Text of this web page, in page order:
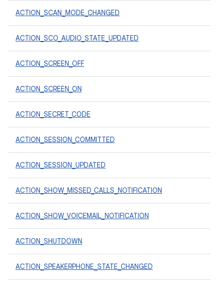
ACTION_SCAN_MODE_CHANGED
ACTION_SCO_AUDIO_STATE_UPDATED
ACTION_SCREEN_OFF
ACTION_SCREEN_ON
ACTION_SECRET_CODE
ACTION_SESSION_COMMITTED
ACTION_SESSION_UPDATED
ACTION_SHOW_MISSED_CALLS_NOTIFICATION
ACTION_SHOW_VOICEMAIL_NOTIFICATION
ACTION_SHUTDOWN
ACTION_SPEAKERPHONE_STATE_CHANGED